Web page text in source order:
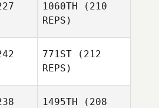
1060TH (210
REPS)
771ST (212
REPS)
1495TH (208